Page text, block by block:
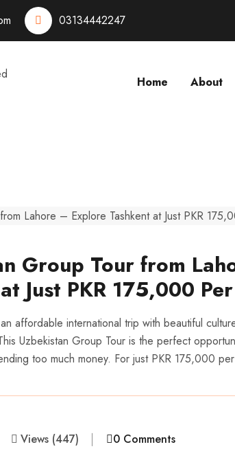
03134442247
Home About
Group Tour from
Just PKR 175,000
affordable international trip with beautiful
Uzbekistan Group Tour is the perfect
too much money. For just PKR 175,000
Views (447) 0 Comments